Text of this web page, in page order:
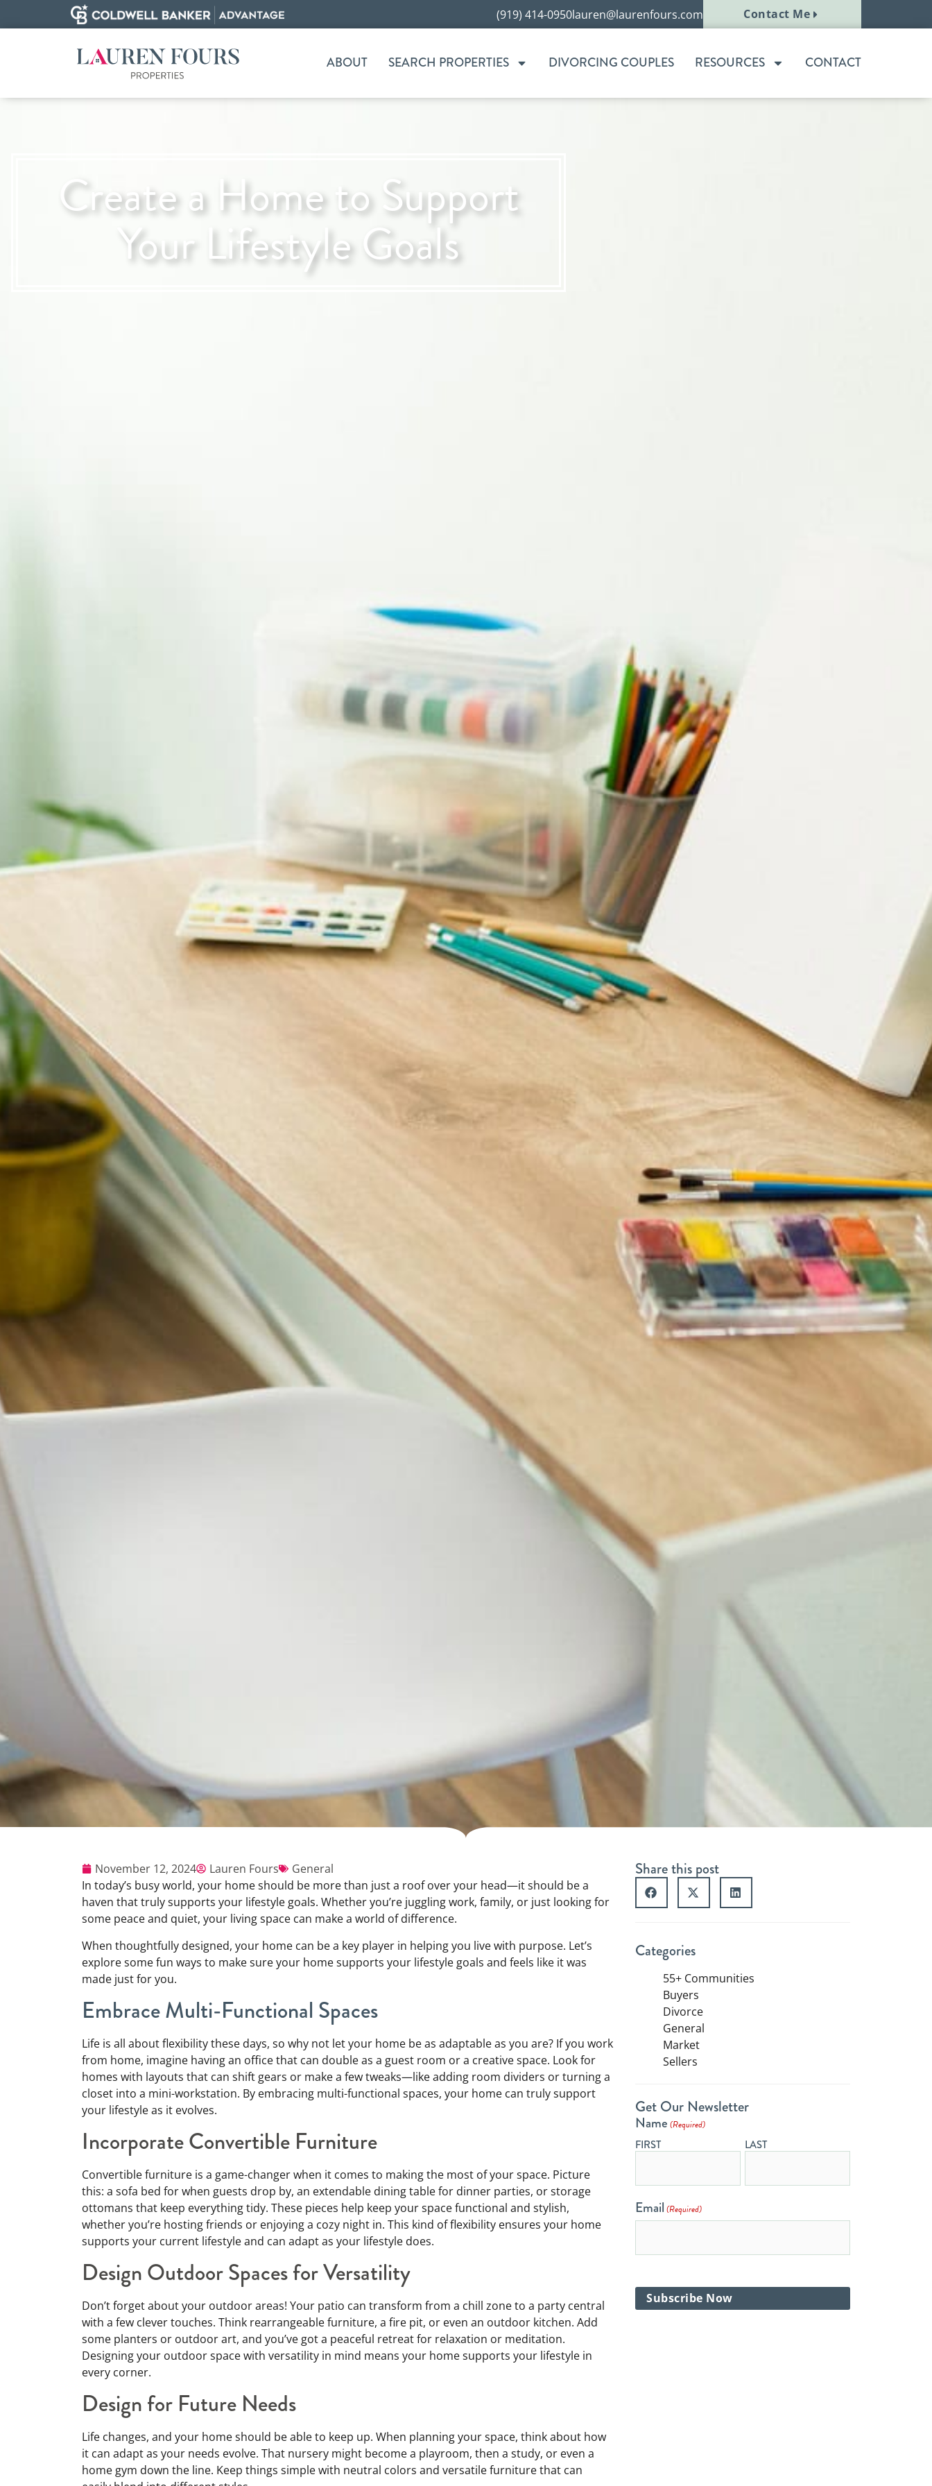
(919) 414-0950lauren@laurenfours.com Contact Me
ABOUT SEARCH PROPERTIES DIVORCING COUPLES RESOURCES CONTACT
Create a Home to Support
Your Lifestyle Goals
November 12, 2024 Lauren Fours
General
In today’s busy world, your home should be more than just a roof over your head—it should be a
haven that truly supports your lifestyle goals. Whether you’re juggling work, family, or just looking for
some peace and quiet, your living space can make a world of difference.
When thoughtfully designed, your home can be a key player in helping you live with purpose. Let’s
explore some fun ways to make sure your home supports your lifestyle goals and feels like it was
made just for you.
Embrace Multi-Functional Spaces
Life is all about flexibility these days, so why not let your home be as adaptable as you are? If you work
from home, imagine having an office that can double as a guest room or a creative space. Look for
homes with layouts that can shift gears or make a few tweaks—like adding room dividers or turning a
closet into a mini-workstation. By embracing multi-functional spaces, your home can truly support
your lifestyle as it evolves.
Incorporate Convertible Furniture
Convertible furniture is a game-changer when it comes to making the most of your space. Picture
this: a sofa bed for when guests drop by, an extendable dining table for dinner parties, or storage
ottomans that keep everything tidy. These pieces help keep your space functional and stylish,
whether you’re hosting friends or enjoying a cozy night in. This kind of flexibility ensures your home
supports your current lifestyle and can adapt as your lifestyle does.
Design Outdoor Spaces for Versatility
Don’t forget about your outdoor areas! Your patio can transform from a chill zone to a party central
with a few clever touches. Think rearrangeable furniture, a fire pit, or even an outdoor kitchen. Add
some planters or outdoor art, and you’ve got a peaceful retreat for relaxation or meditation.
Designing your outdoor space with versatility in mind means your home supports your lifestyle in
every corner.
Design for Future Needs
Life changes, and your home should be able to keep up. When planning your space, think about how
it can adapt as your needs evolve. That nursery might become a playroom, then a study, or even a
home gym down the line. Keep things simple with neutral colors and versatile furniture that can
Share this post
Categories
55+ Communities
Buyers
Divorce
General
Market
Sellers
Get Our Newsletter
Name (Required)
FIRST LAST
Email (Required)